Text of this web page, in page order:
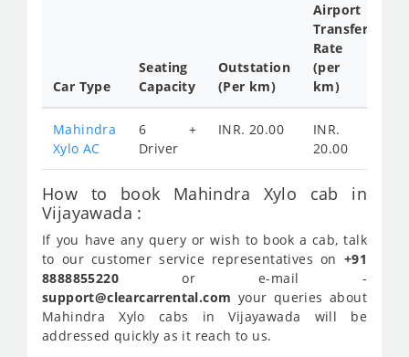
Car Type
Seating
Capacity
Outstation
(Per km)
Airport
Transfer
Rate
(per
km)
Mahindra
Xylo AC
6 +
Driver
INR. 20.00
INR.
20.00
How to book Mahindra Xylo cab in
Vijayawada :
If you have any query or wish to book a cab, talk
to our customer service representatives on +91
8888855220 or e-mail -
support@clearcarrental.com your queries about
Mahindra Xylo cabs in Vijayawada will be
addressed quickly as it reach to us.